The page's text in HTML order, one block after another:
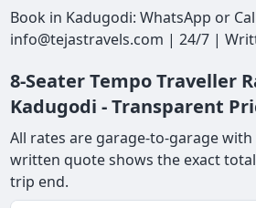
Book in Kadugodi: WhatsApp or
info@tejastravels.com | 24/7 |
8-Seater Tempo Traveller
Kadugodi - Transparent
All rates are garage-to-garage
written quote shows the exact
trip end.